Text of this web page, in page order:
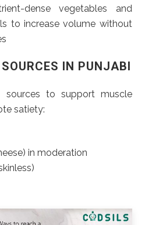
dense vegetables and
to increase volume without
IN PUNJABI
sources to support muscle
satiety:
in moderation